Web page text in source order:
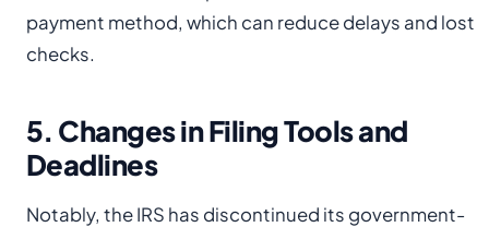
payment method, which can reduce delays and lost
checks.
5. Changes in Filing Tools and
Deadlines
Notably, the IRS has discontinued its government-